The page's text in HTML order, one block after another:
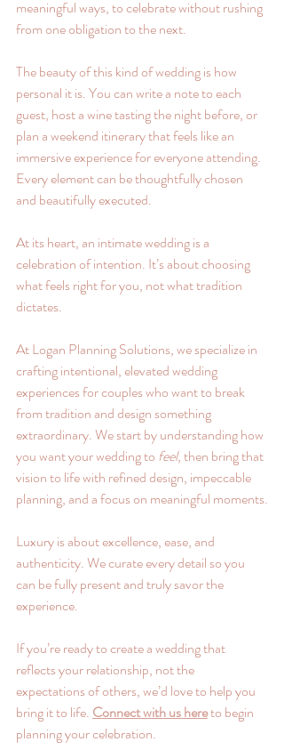
meaningful ways, to celebrate without rushing
from one obligation to the next.
The beauty of this kind of wedding is how
personal it is. You can write a note to each
guest, host a wine tasting the night before, or
plan a weekend itinerary that feels like an
immersive experience for everyone attending.
Every element can be thoughtfully chosen
and beautifully executed.
At its heart, an intimate wedding is a
celebration of intention. It’s about choosing
what feels right for you, not what tradition
dictates.
At Logan Planning Solutions, we specialize in
crafting intentional, elevated wedding
experiences for couples who want to break
from tradition and design something
extraordinary. We start by understanding how
you want your wedding to feel, then bring that
vision to life with refined design, impeccable
planning, and a focus on meaningful moments.
Luxury is about excellence, ease, and
authenticity. We curate every detail so you
can be fully present and truly savor the
experience.
If you’re ready to create a wedding that
reflects your relationship, not the
expectations of others, we’d love to help you
bring it to life. Connect with us here to begin
planning your celebration.